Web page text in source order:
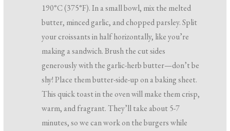
190°C (375°F). In a small bowl, mix the melted
butter, minced garlic, and chopped parsley. Split
your croissants in half horizontally, like you’re
making a sandwich. Brush the cut sides
generously with the garlic-herb butter—don’t be
shy! Place them butter-side-up on a baking sheet.
This quick toast in the oven will make them crisp,
warm, and fragrant. They’ll take about 5-7
minutes, so we can work on the burgers while